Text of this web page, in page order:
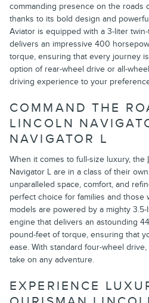
commanding presence on the roads
thanks to its bold design and
Aviator is equipped with a 3-liter
delivers an impressive 400
torque, ensuring that every journey
option of rear-wheel drive or all-
driving experience to your
COMMAND THE
LINCOLN
NAVIGATOR L
When it comes to full-size luxury, the
Navigator L are in a class of their
unparalleled space, comfort, and
perfect choice for families and those
models are powered by a mighty
engine that delivers an astounding
pound-feet of torque, ensuring that
ease. With standard four-wheel
take on any adventure.
EXPERIENCE